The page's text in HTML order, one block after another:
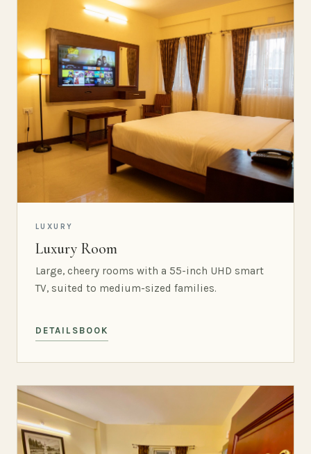
LUXURY
Luxury Room
Large, cheery rooms with a 55-inch UHD smart
TV, suited to medium-sized families.
DETAILS BOOK